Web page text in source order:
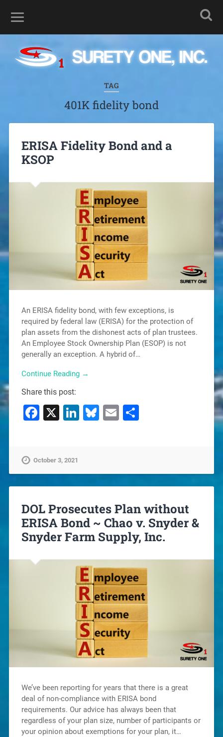
TAG
401K fidelity bond
ERISA Fidelity Bond and a
KSOP
An ERISA fidelity bond, with few exceptions, is
required by federal law (ERISA) for the protection of
plan assets from the dishonest acts of plan trustees.
An Employee Stock Ownership Plan (ESOP) is not
generally an exception. A hybrid of…
Continue Reading →
Share this post:
Facebook
X LinkedIn
Bluesky
EmailShare
October 3, 2021
DOL Prosecutes Plan without
ERISA Bond ~ Chao v. Snyder &
Snyder Farm Supply, Inc.
We’ve been reporting for years that there is a great
deal of non-compliance with ERISA bond
requirements. Our advice has always been that
regardless of your plan size, number of participants or
your opinion about exemptions for your plan, it…